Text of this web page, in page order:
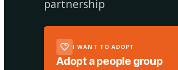
partnership
I WANT TO ADOPT
Adopt a people group